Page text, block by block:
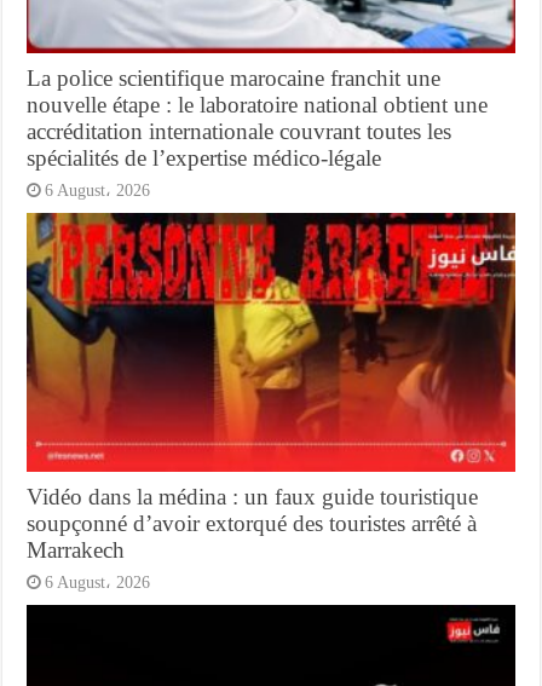
La police scientifique marocaine franchit une
nouvelle étape : le laboratoire national obtient une
accréditation internationale couvrant toutes les
spécialités de l’expertise médico-légale
6 August، 2026
Vidéo dans la médina : un faux guide touristique
soupçonné d’avoir extorqué des touristes arrêté à
Marrakech
6 August، 2026